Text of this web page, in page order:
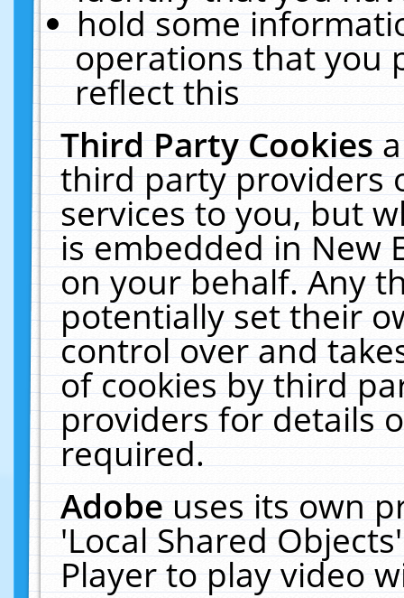
hold some
operations that you
reflect this
Third Party Cookies
third party providers
services to you, but
is embedded in New
on your behalf. Any
potentially set their
control over and
of cookies by third
providers for details
required.
Adobeuses its own
'Local Shared
Player to play video